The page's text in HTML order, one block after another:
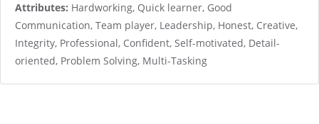
Attributes: Hardworking, Quick learner, Good
Communication, Team player, Leadership, Honest, Creative,
Integrity, Professional, Confident, Self-motivated, Detail-
oriented, Problem Solving, Multi-Tasking